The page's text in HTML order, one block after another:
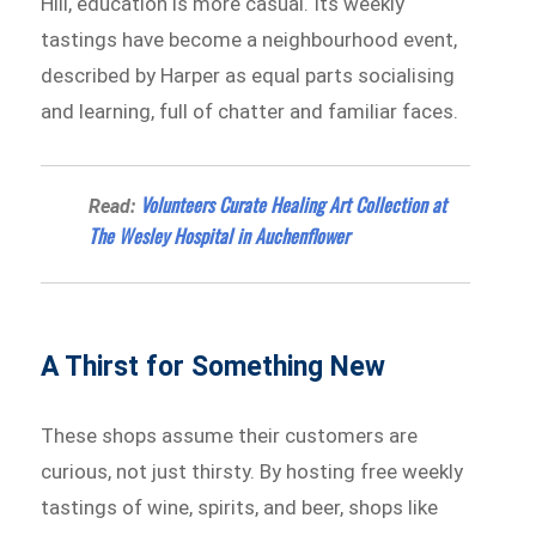
tastings have become a neighbourhood event,
described by Harper as equal parts socialising
and learning, full of chatter and familiar faces.
Read: Volunteers Curate Healing Art Collection at
The Wesley Hospital in Auchenflower
A Thirst for Something New
These shops assume their customers are
curious, not just thirsty. By hosting free weekly
tastings of wine, spirits, and beer, shops like